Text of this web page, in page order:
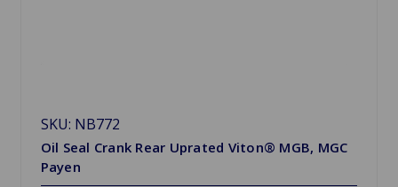
SKU: NB772
Oil Seal Crank Rear Uprated Viton® MGB, MGC
Payen